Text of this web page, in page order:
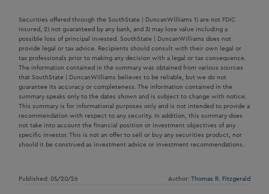
Securities offered through the SouthState | DuncanWilliams 1) are not FDIC
insured, 2) not guaranteed by any bank, and 3) may lose value including a
possible loss of principal invested. SouthState | DuncanWilliams does not
provide legal or tax advice. Recipients should consult with their own legal or
tax professionals prior to making any decision with a legal or tax consequence.
The information contained in the summary was obtained from various sources
that SouthState | DuncanWilliams believes to be reliable, but we do not
guarantee its accuracy or completeness. The information contained in the
summary speaks only to the dates shown and is subject to change with notice.
This summary is for informational purposes only and is not intended to provide a
recommendation with respect to any security. In addition, this summary does
not take into account the financial position or investment objectives of any
specific investor. This is not an offer to sell or buy any securities product, nor
should it be construed as investment advice or investment recommendations.
Published: 05/20/26 Author: Thomas R. Fitzgerald